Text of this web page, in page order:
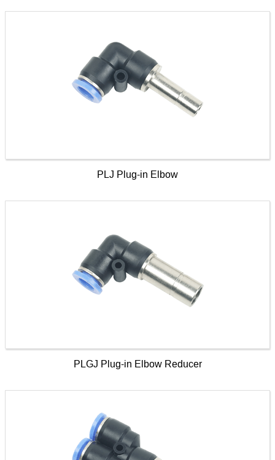
PLJ Plug-in Elbow
PLGJ Plug-in Elbow Reducer